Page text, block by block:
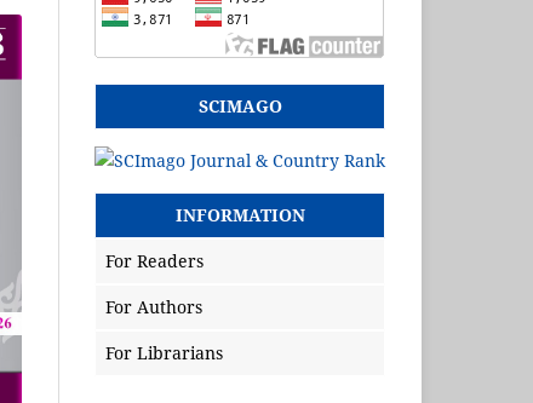
SCIMAGO
INFORMATION
For Readers
For Authors
For Librarians